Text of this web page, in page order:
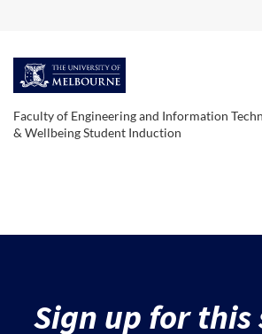
F
u
s
Faculty of Engineering and Information
& Wellbeing Student Induction
Sign up for this